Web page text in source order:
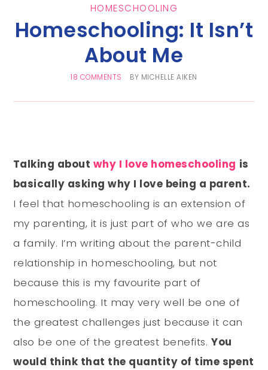
HOMESCHOOLING
Homeschooling: It Isn’t
About Me
18 COMMENTS BY MICHELLE AIKEN
Talking about why I love homeschooling is
basically asking why I love being a parent.
I feel that homeschooling is an extension of
my parenting, it is just part of who we are as
a family. I’m writing about the parent-child
relationship in homeschooling, but not
because this is my favourite part of
homeschooling. It may very well be one of
the greatest challenges just because it can
also be one of the greatest benefits. You
would think that the quantity of time spent